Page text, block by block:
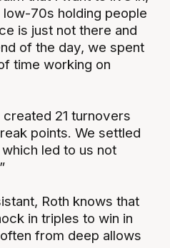
70s holding people
is just not there and
of the day, we spent
time working on
21 turnovers
points. We settled
led to us not
Roth knows that
in triples to win in
from deep allows